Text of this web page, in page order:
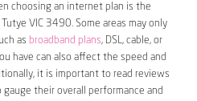
choosing an internet plan is the
VIC 3490. Some areas may only
as broadband plans, DSL, cable, or
have can also affect the speed and
it is important to read reviews
their overall performance and